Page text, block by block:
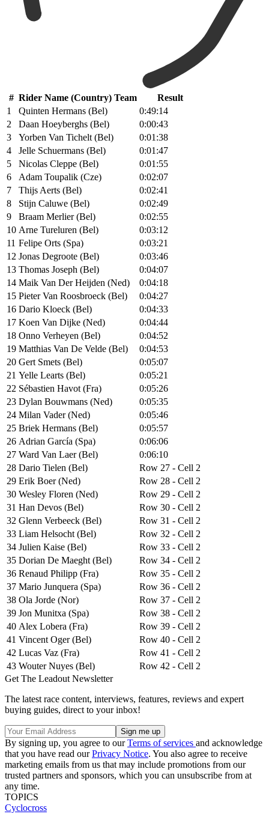
# Rider Name (Country) Team
Result
1
Quinten Hermans (Bel)
0:49:14
2
Daan Hoeyberghs (Bel)
0:00:43
3
Yorben Van Tichelt (Bel)
0:01:38
4
Jelle Schuermans (Bel)
0:01:47
5
Nicolas Cleppe (Bel)
0:01:55
6
Adam Toupalik (Cze)
0:02:07
7
Thijs Aerts (Bel)
0:02:41
8
Stijn Caluwe (Bel)
0:02:49
9
Braam Merlier (Bel)
0:02:55
10 Arne Tureluren (Bel)
0:03:12
11 Felipe Orts (Spa)
0:03:21
12 Jonas Degroote (Bel)
0:03:46
13 Thomas Joseph (Bel)
0:04:07
14 Maik Van Der Heijden (Ned)
0:04:18
15 Pieter Van Roosbroeck (Bel)
0:04:27
16 Dario Kloeck (Bel)
0:04:33
17 Koen Van Dijke (Ned)
0:04:44
18 Onno Verheyen (Bel)
0:04:52
19 Matthias Van De Velde (Bel)
0:04:53
20 Gert Smets (Bel)
0:05:07
21 Yelle Learts (Bel)
0:05:21
22 Sébastien Havot (Fra)
0:05:26
23 Dylan Bouwmans (Ned)
0:05:35
24 Milan Vader (Ned)
0:05:46
25 Briek Hermans (Bel)
0:05:57
26 Adrian García (Spa)
0:06:06
27 Ward Van Laer (Bel)
0:06:10
28 Dario Tielen (Bel)
Row 27 - Cell 2
29 Erik Boer (Ned)
Row 28 - Cell 2
30 Wesley Floren (Ned)
Row 29 - Cell 2
31 Han Devos (Bel)
Row 30 - Cell 2
32 Glenn Verbeeck (Bel)
Row 31 - Cell 2
33 Liam Helsocht (Bel)
Row 32 - Cell 2
34 Julien Kaise (Bel)
Row 33 - Cell 2
35 Dorian De Maeght (Bel)
Row 34 - Cell 2
36 Renaud Philipp (Fra)
Row 35 - Cell 2
37 Mario Junquera (Spa)
Row 36 - Cell 2
38 Ola Jorde (Nor)
Row 37 - Cell 2
39 Jon Munitxa (Spa)
Row 38 - Cell 2
40 Alex Lobera (Fra)
Row 39 - Cell 2
41 Vincent Oger (Bel)
Row 40 - Cell 2
42 Lucas Vaz (Fra)
Row 41 - Cell 2
43 Wouter Nuyes (Bel)
Row 42 - Cell 2
Get The Leadout Newsletter
The latest race content, interviews, features, reviews and expert
buying guides, direct to your inbox!
By signing up, you agree to ourTerms of services and acknowledge
that you have read ourPrivacy Notice. You also agree to receive
marketing emails from us that may include promotions from our
trusted partners and sponsors, which you can unsubscribe from at
any time.
TOPICS
Cyclocross